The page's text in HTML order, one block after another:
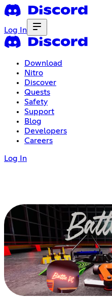
Log In
Download
Nitro
Discover
Quests
Safety
Support
Blog
Developers
Careers
Log In